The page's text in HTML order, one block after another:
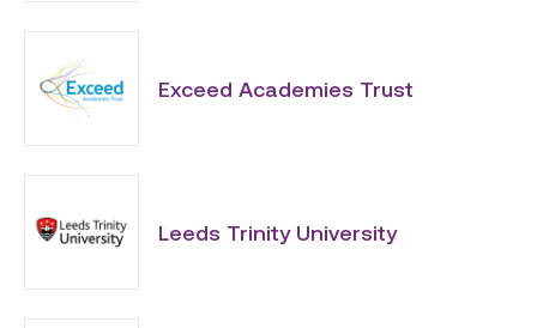
Exceed Academies Trust
Leeds Trinity University